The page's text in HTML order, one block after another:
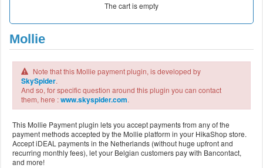
The cart is empty
Mollie
Note that this Mollie payment plugin, is developed by
SkySpider.
And so, for specific question around this plugin you can contact
them, here :www.skyspider.com.
This Mollie Payment plugin lets you accept payments from any of the
payment methods accepted by the Mollie platform in your HikaShop store.
Accept iDEAL payments in the Netherlands (without huge upfront and
recurring monthly fees), let your Belgian customers pay with Bancontact,
and more!